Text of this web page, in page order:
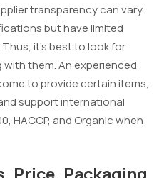
transparency can vary.
but have limited
it’s best to look for
them. An experienced
to provide certain items,
support international
HACCP, and Organic when